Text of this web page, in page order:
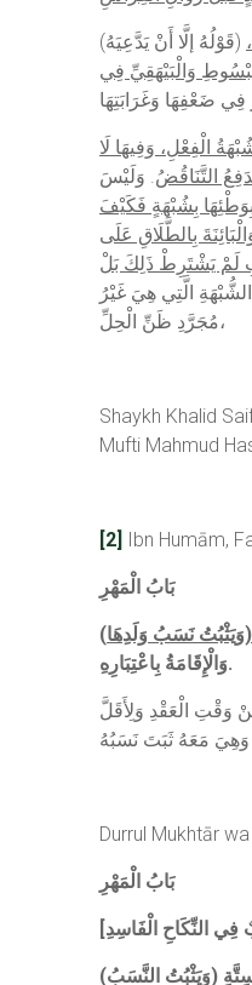
(قَوْلُهُ إلَّا أَنْ يَدَّعِيَهُ)
وَالْبَيْهَقِيِّ فِي
الْفِعْلِ، وَفِيهَا لَا
التَّنَاقُضُ. وَلَيْسَ
بِشُبْهَةٍ فَكَيْفَ
بِالطَّلَاقِ عَلَى
لَمْ يَشْتَرِطْ ذَلِكَ بَلْ
الَّتِي هِيَ غَيْرُ
مُجَرَّدِ ظَنِّ الْحِلِّ،
Shaykh Khalid
Mufti Mahmud
[2] Ibn Humām,
بَابُ الْمَهْرِ
(
وَالْإِقَامَةُ بِاعْتِبَارِهِ.
وَقْتِ الْعَقْدِ وَلِأَقَلَّ
Durrul Mukhtār
بَابُ الْمَهْرِ
(وَيَثْبُتُ النَّسَبُ) احْتِيَاطًا بِلَا دَعْوَةٍ (وَتُعْتَبَرُ مُدَّتُهُ) وَهِيَ سِتَّةُ أَشْهُرٍ (مِنْ الْوَطْءِ، فَإِنْ كَانَتْ مِنْهُ إلَى الْوَضْعِ أَقَلُّ مُدَّةِ الْحَمْلِ) يَعْنِي سِتَّةَ أَشْهُرٍ فَأَكْثَرَ (يَثْبُتُ) النَّسَبُ (وَإِلَّا) بِأَنْ وَلَدَتْهُ لِأَقَلَّ مِنْ سِتَّةِ